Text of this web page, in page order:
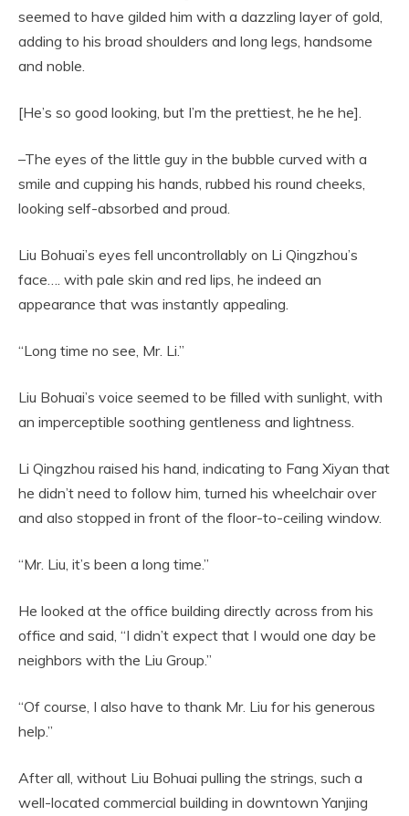
seemed to have gilded him with a dazzling layer of gold,
adding to his broad shoulders and long legs, handsome
and noble.
[He’s so good looking, but I’m the prettiest, he he he].
–The eyes of the little guy in the bubble curved with a
smile and cupping his hands, rubbed his round cheeks,
looking self-absorbed and proud.
Liu Bohuai’s eyes fell uncontrollably on Li Qingzhou’s
face…. with pale skin and red lips, he indeed an
appearance that was instantly appealing.
“Long time no see, Mr. Li.”
Liu Bohuai’s voice seemed to be filled with sunlight, with
an imperceptible soothing gentleness and lightness.
Li Qingzhou raised his hand, indicating to Fang Xiyan that
he didn’t need to follow him, turned his wheelchair over
and also stopped in front of the floor-to-ceiling window.
“Mr. Liu, it’s been a long time.”
He looked at the office building directly across from his
office and said, “I didn’t expect that I would one day be
neighbors with the Liu Group.”
“Of course, I also have to thank Mr. Liu for his generous
help.”
After all, without Liu Bohuai pulling the strings, such a
well-located commercial building in downtown Yanjing